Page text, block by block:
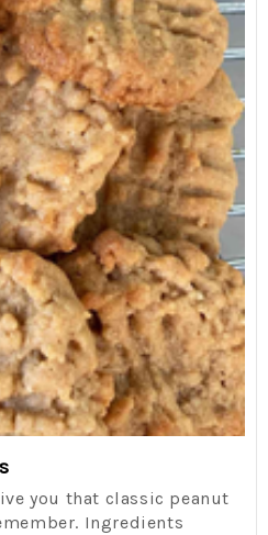
you that classic peanut
Ingredients